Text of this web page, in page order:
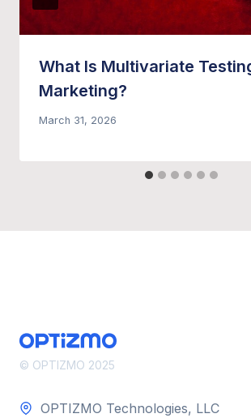
What Is Multivariate
Marketing?
March 31, 2026
© OPTIZMO 2025
OPTIZMO Technologies, LLC